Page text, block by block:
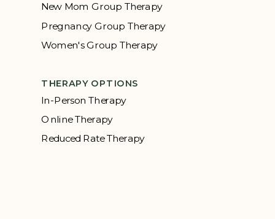
New Mom Group Therapy
Pregnancy Group Therapy
Women's Group Therapy
THERAPY OPTIONS
In-Person Therapy
Online Therapy
Reduced Rate Therapy